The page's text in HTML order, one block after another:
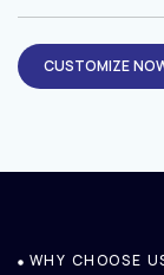
CUSTOMIZE
WHY CHOOSE